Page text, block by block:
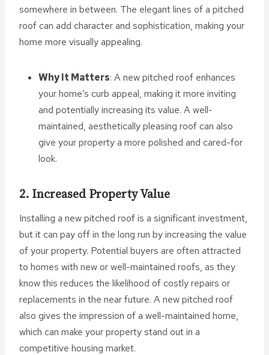
somewhere in between. The elegant lines of a pitched
roof can add character and sophistication, making your
home more visually appealing.
Why It Matters: A new pitched roof enhances
your home’s curb appeal, making it more inviting
and potentially increasing its value. A well-
maintained, aesthetically pleasing roof can also
give your property a more polished and cared-for
look.
2. Increased Property Value
Installing a new pitched roof is a significant investment,
but it can pay off in the long run by increasing the value
of your property. Potential buyers are often attracted
to homes with new or well-maintained roofs, as they
know this reduces the likelihood of costly repairs or
replacements in the near future. A new pitched roof
also gives the impression of a well-maintained home,
which can make your property stand out in a
competitive housing market.